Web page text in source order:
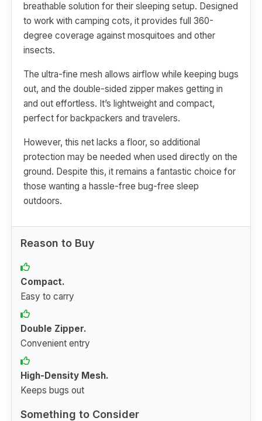
breathable solution for their sleeping setup. Designed
to work with camping cots, it provides full 360-
degree coverage against mosquitoes and other
insects.
The ultra-fine mesh allows airflow while keeping bugs
out, and the double-sided zipper makes getting in
and out effortless. It’s lightweight and compact,
perfect for backpackers and travelers.
However, this net lacks a floor, so additional
protection may be needed when used directly on the
ground. Despite this, it remains a fantastic choice for
those wanting a hassle-free bug-free sleep
outdoors.
Reason to Buy
Compact.
Easy to carry
Double Zipper.
Convenient entry
High-Density Mesh.
Keeps bugs out
Something to Consider